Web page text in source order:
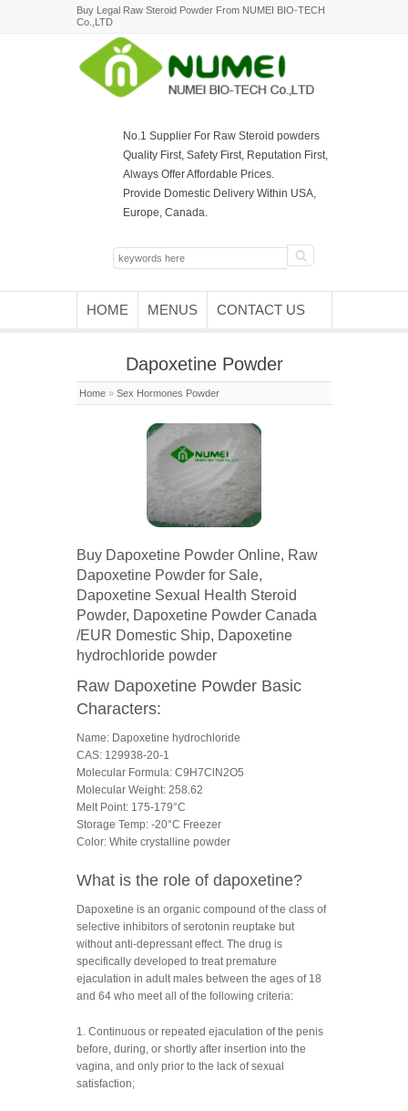
Buy Legal Raw Steroid Powder From NUMEI BIO-TECH
Co.,LTD
No.1 Supplier For Raw Steroid powders
Quality First, Safety First, Reputation First,
Always Offer Affordable Prices.
Provide Domestic Delivery Within USA,
Europe, Canada.
HOME MENUS CONTACT US
Dapoxetine Powder
Home » Sex Hormones Powder
Buy Dapoxetine Powder Online, Raw
Dapoxetine Powder for Sale,
Dapoxetine Sexual Health Steroid
Powder, Dapoxetine Powder Canada
/EUR Domestic Ship, Dapoxetine
hydrochloride powder
Raw Dapoxetine Powder Basic
Characters:
Name: Dapoxetine hydrochloride
CAS: 129938-20-1
Molecular Formula: C9H7ClN2O5
Molecular Weight: 258.62
Melt Point: 175-179°C
Storage Temp: -20°C Freezer
Color: White crystalline powder
What is the role of dapoxetine?
Dapoxetine is an organic compound of the class of
selective inhibitors of serotonin reuptake but
without anti-depressant effect. The drug is
specifically developed to treat premature
ejaculation in adult males between the ages of 18
and 64 who meet all of the following criteria:
1. Continuous or repeated ejaculation of the penis
before, during, or shortly after insertion into the
vagina, and only prior to the lack of sexual
satisfaction;